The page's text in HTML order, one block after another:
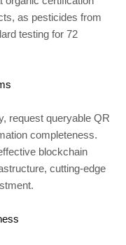
as pesticides from
testing for 72
request queryable QR
completeness.
blockchain
cutting-edge